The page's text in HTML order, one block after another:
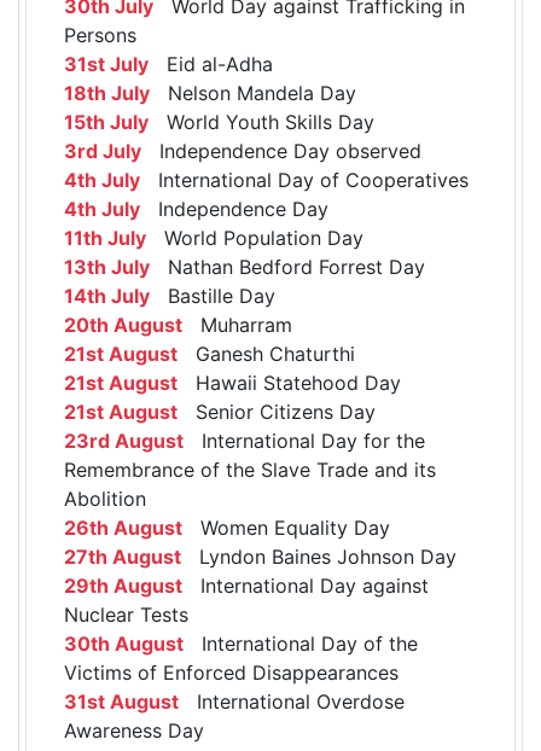
30th July World Day against Trafficking in
Persons
31st July Eid al-Adha
18th July Nelson Mandela Day
15th July World Youth Skills Day
3rd July Independence Day observed
4th July International Day of Cooperatives
4th July Independence Day
11th July World Population Day
13th July Nathan Bedford Forrest Day
14th July Bastille Day
20th August Muharram
21st August Ganesh Chaturthi
21st August Hawaii Statehood Day
21st August Senior Citizens Day
23rd August International Day for the
Remembrance of the Slave Trade and its
Abolition
26th August Women Equality Day
27th August Lyndon Baines Johnson Day
29th August International Day against
Nuclear Tests
30th August International Day of the
Victims of Enforced Disappearances
31st August International Overdose
Awareness Day